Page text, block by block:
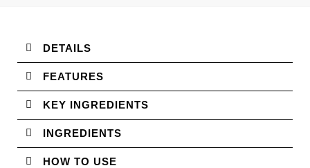
DETAILS
FEATURES
KEY INGREDIENTS
INGREDIENTS
HOW TO USE